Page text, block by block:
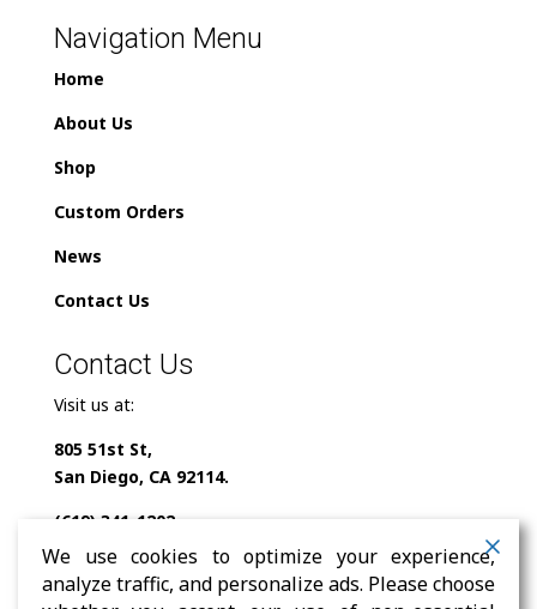
Navigation Menu
Home
About Us
Shop
Custom Orders
News
Contact Us
Contact Us
Visit us at:
805 51st St,
San Diego, CA 92114.
(619) 341-1202
info@milindofolklor.com
We use cookies to optimize your experience,
analyze traffic, and personalize ads. Please choose